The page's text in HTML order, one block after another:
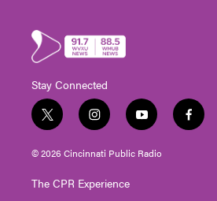
Stay Connected
t
w
i
t
e
i
n
s
t
g
y
o
u
t
f
a
© 2026 Cincinnati Public Radio
The CPR Experience